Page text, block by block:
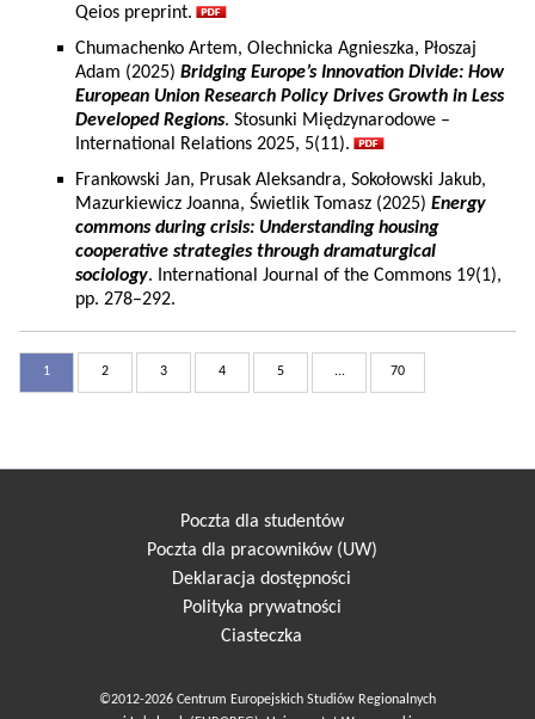
Qeios preprint.
Chumachenko Artem, Olechnicka Agnieszka, Płoszaj
Adam (2025) Bridging Europe’s Innovation Divide: How
European Union Research Policy Drives Growth in Less
Developed Regions. Stosunki Międzynarodowe –
International Relations 2025, 5(11).
Frankowski Jan, Prusak Aleksandra, Sokołowski Jakub,
Mazurkiewicz Joanna, Świetlik Tomasz (2025) Energy
commons during crisis: Understanding housing
cooperative strategies through dramaturgical
sociology. International Journal of the Commons 19(1),
pp. 278–292.
1 2 3 4 5 ... 70
Poczta dla studentów
Poczta dla pracowników (UW)
Deklaracja dostępności
Polityka prywatności
Ciasteczka
©2012-2026 Centrum Europejskich Studiów Regionalnych